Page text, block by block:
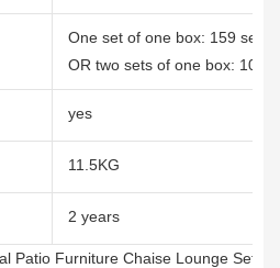
One set of one box: 159 sets/
OR two sets of one box: 102
yes
11.5KG
2 years